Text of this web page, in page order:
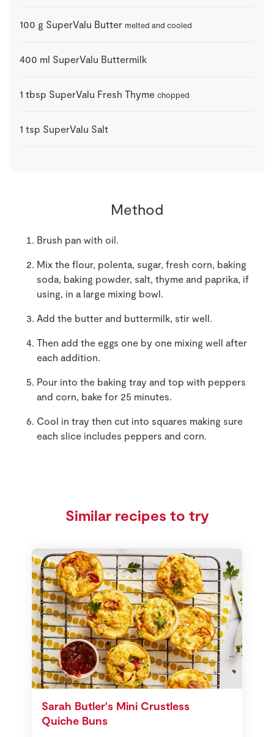
100 g SuperValu Butter melted and cooled
400 ml SuperValu Buttermilk
1 tbsp SuperValu Fresh Thyme chopped
1 tsp SuperValu Salt
Method
Brush pan with oil.
Mix the flour, polenta, sugar, fresh corn, baking
soda, baking powder, salt, thyme and paprika, if
using, in a large mixing bowl.
Add the butter and buttermilk, stir well.
Then add the eggs one by one mixing well after
each addition.
Pour into the baking tray and top with peppers
and corn, bake for 25 minutes.
Cool in tray then cut into squares making sure
each slice includes peppers and corn.
Similar recipes to try
Sarah Butler's Mini Crustless
Quiche Buns